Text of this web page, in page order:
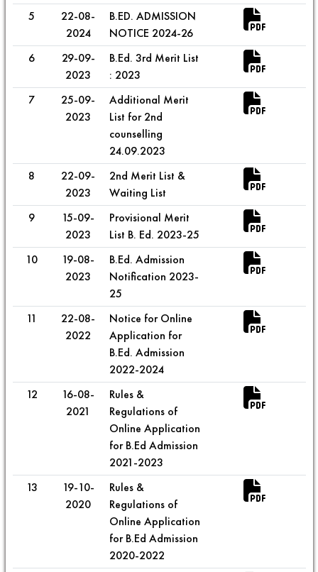
5
22-08-
2024
B.ED. ADMISSION
NOTICE 2024-26
6
29-09-
2023
B.Ed. 3rd Merit List
: 2023
7
25-09-
2023
Additional Merit
List for 2nd
counselling
24.09.2023
8
22-09-
2023
2nd Merit List &
Waiting List
9
15-09-
2023
Provisional Merit
List B. Ed. 2023-25
10
19-08-
2023
B.Ed. Admission
Notification 2023-
25
11
22-08-
2022
Notice for Online
Application for
B.Ed. Admission
2022-2024
12
16-08-
2021
Rules &
Regulations of
Online Application
for B.Ed Admission
2021-2023
13
19-10-
2020
Rules &
Regulations of
Online Application
for B.Ed Admission
2020-2022